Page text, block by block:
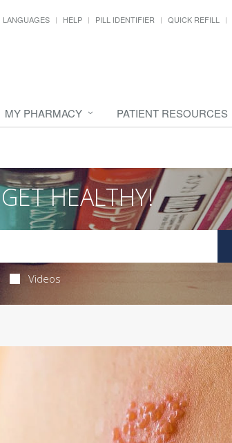
LANGUAGES HELP PILL IDENTIFIER QUICK REFILL
MY PHARMACY PATIENT RESOURCES
GET HEALTHY!
Videos